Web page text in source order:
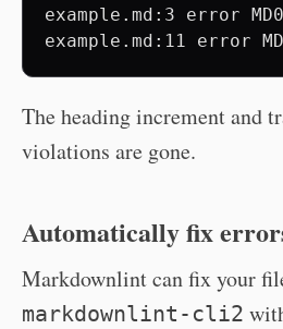
example.md:3 error
The heading increment and
violations are gone.
Automatically fix
Markdownlint can fix your
markdownlint-cli2